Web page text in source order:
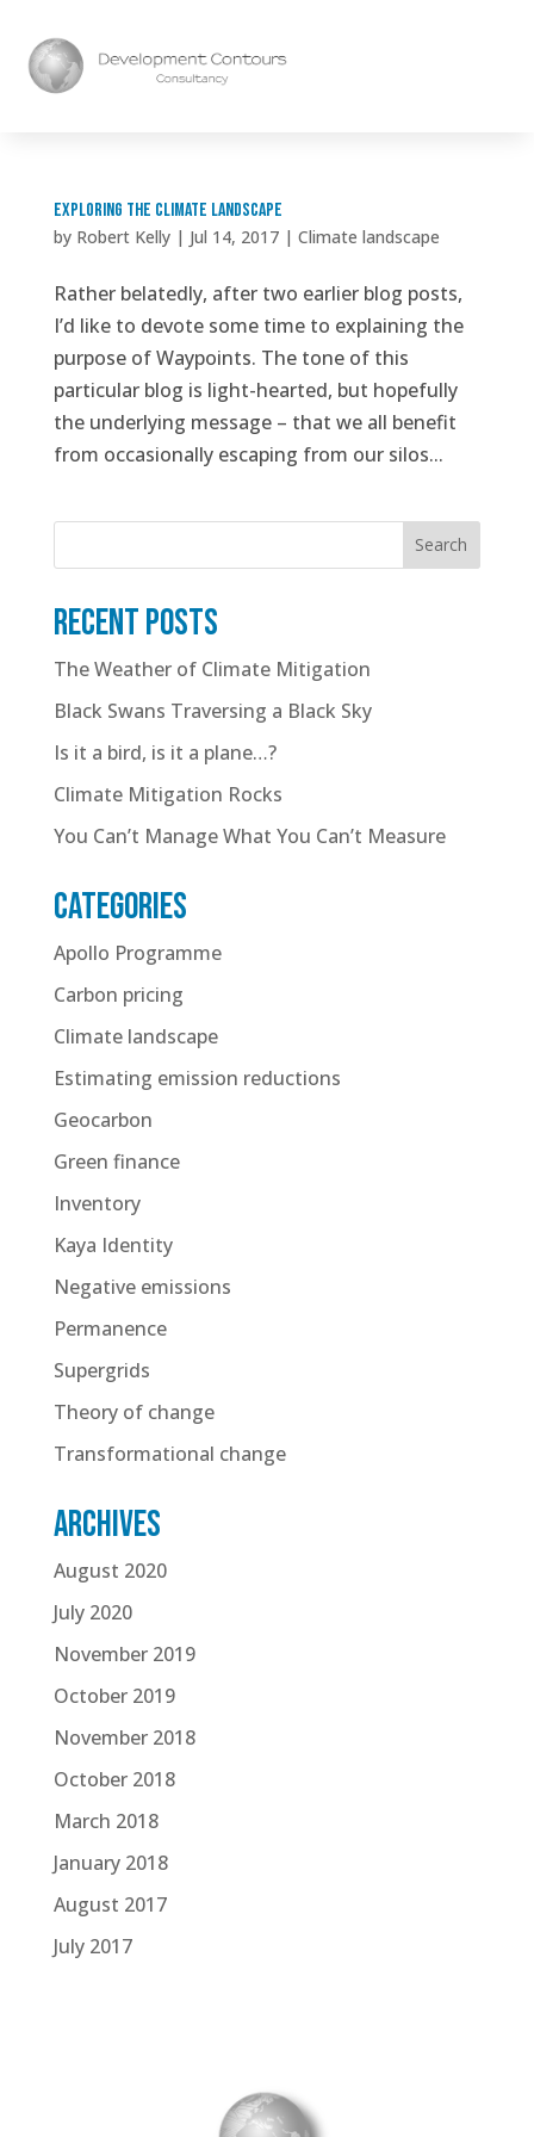
Exploring the climate landscape
by Robert Kelly| Jul 14, 2017| Climate landscape
Rather belatedly, after two earlier blog posts,
I’d like to devote some time to explaining the
purpose of Waypoints. The tone of this
particular blog is light-hearted, but hopefully
the underlying message – that we all benefit
from occasionally escaping from our silos...
Search
Recent posts
The Weather of Climate Mitigation
Black Swans Traversing a Black Sky
Is it a bird, is it a plane…?
Climate Mitigation Rocks
You Can’t Manage What You Can’t Measure
Categories
Apollo Programme
Carbon pricing
Climate landscape
Estimating emission reductions
Geocarbon
Green finance
Inventory
Kaya Identity
Negative emissions
Permanence
Supergrids
Theory of change
Transformational change
Archives
August 2020
July 2020
November 2019
October 2019
November 2018
October 2018
March 2018
January 2018
August 2017
July 2017